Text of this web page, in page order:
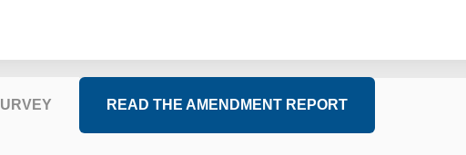
READ THE AMENDMENT REPORT